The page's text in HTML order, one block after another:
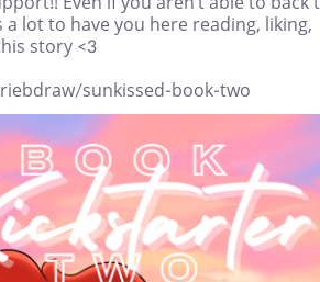
lot to have you here reading, liking,
story <3
sunkissed-book-two